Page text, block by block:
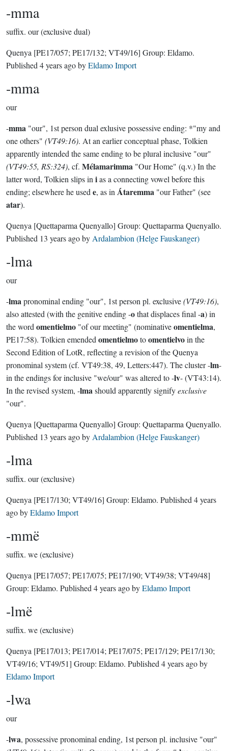
-mma
suffix. our (exclusive dual)
Quenya [PE17/057; PE17/132; VT49/16] Group: Eldamo.
Published 4 years agobyEldamo Import
-mma
our
-mma "our", 1st person dual exlusive possessive ending: *"my and
one others" (VT49:16). At an earlier conceptual phase, Tolkien
apparently intended the same ending to be plural inclusive "our"
(VT49:55, RS:324), cf. Mélamarimma "Our Home" (q.v.) In the
latter word, Tolkien slips in ias a connecting vowel before this
ending; elsewhere he used e, as in Átaremma "our Father" (see
atar).
Quenya [Quettaparma Quenyallo] Group: Quettaparma Quenyallo.
Published 13 years agoby Ardalambion (Helge Fauskanger)
-lma
our
-lmapronominal ending "our", 1st person pl. exclusive(VT49:16),
also attested (with the genitive ending -othat displaces final -a) in
the word omentielmo "of our meeting" (nominativeomentielma,
PE17:58). Tolkien emended omentielmotoomentielvoin the
Second Edition of LotR, reflecting a revision of the Quenya
pronominal system (cf. VT49:38, 49, Letters:447). The cluster -lm-
in the endings for inclusive "we/our" was altered to -lv- (VT43:14).
In the revised system, -lmashould apparently signifyexclusive
"our".
Quenya [Quettaparma Quenyallo] Group: Quettaparma Quenyallo.
Published 13 years agoby Ardalambion (Helge Fauskanger)
-lma
suffix. our (exclusive)
Quenya [PE17/130; VT49/16] Group: Eldamo. Published 4 years
agobyEldamo Import
-mmë
suffix. we (exclusive)
Quenya [PE17/057; PE17/075; PE17/190; VT49/38; VT49/48]
Group: Eldamo. Published 4 years agobyEldamo Import
-lmë
suffix. we (exclusive)
Quenya [PE17/013; PE17/014; PE17/075; PE17/129; PE17/130;
VT49/16; VT49/51] Group: Eldamo. Published 4 years agoby
Eldamo Import
-lwa
our
-lwa, possessive pronominal ending, 1st person pl. inclusive "our"